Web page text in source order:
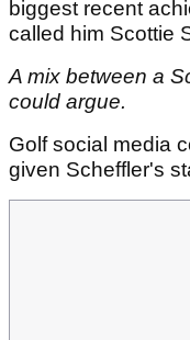
biggest recent
called him Scottie
A mix between a
could argue.
Golf social media
given Scheffler's